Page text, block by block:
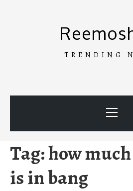
TRENDING
Menu
Tag:how
is in bang